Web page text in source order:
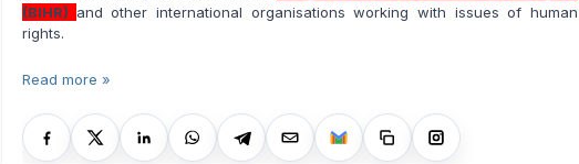
(BIHR) and other international organisations working with issues of human
rights.
Read more »